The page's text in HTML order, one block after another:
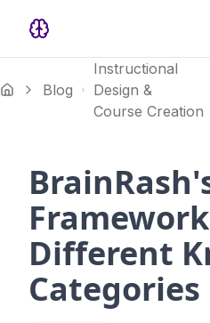
Blog
Instructional
Design &
Course Creation
Different
Categories